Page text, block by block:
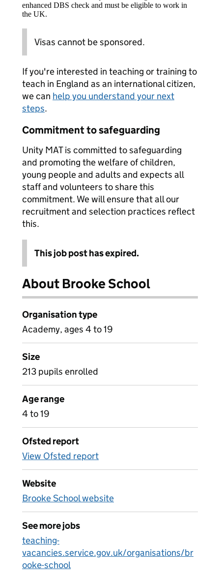
enhanced DBS check and must be eligible to work in
the UK.
Visas cannot be sponsored.
If you're interested in teaching or training to
teach in England as an international citizen,
we can help you understand your next
steps.
Commitment to safeguarding
Unity MAT is committed to safeguarding
and promoting the welfare of children,
young people and adults and expects all
staff and volunteers to share this
commitment. We will ensure that all our
recruitment and selection practices reflect
this.
This job post has expired.
About Brooke School
Organisation type
Academy, ages 4 to 19
Size
213 pupils enrolled
Age range
4 to 19
Ofsted report
View Ofsted report
Website
Brooke School website
See more jobs
teaching-
vacancies.service.gov.uk/organisations/br
ooke-school